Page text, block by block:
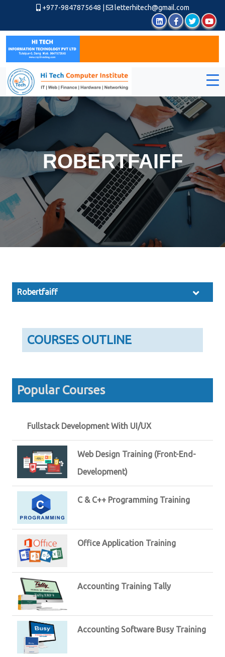
+977-9847875648 letterhitech@gmail.com
ROBERTFAIFF
Robertfaiff
COURSES OUTLINE
Popular Courses
Fullstack Development With UI/UX
Web Design Training (Front-End-
Development)
C & C++ Programming Training
Office Application Training
Accounting Training Tally
Accounting Software Busy Training